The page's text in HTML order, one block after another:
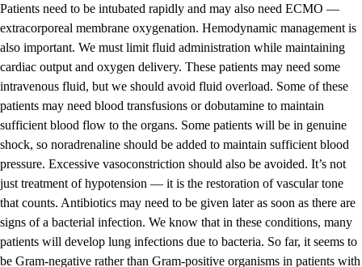
Patients need to be intubated rapidly and may also need ECMO —
extracorporeal membrane oxygenation. Hemodynamic management is
also important. We must limit fluid administration while maintaining
cardiac output and oxygen delivery. These patients may need some
intravenous fluid, but we should avoid fluid overload. Some of these
patients may need blood transfusions or dobutamine to maintain
sufficient blood flow to the organs. Some patients will be in genuine
shock, so noradrenaline should be added to maintain sufficient blood
pressure. Excessive vasoconstriction should also be avoided. It’s not
just treatment of hypotension — it is the restoration of vascular tone
that counts. Antibiotics may need to be given later as soon as there are
signs of a bacterial infection. We know that in these conditions, many
patients will develop lung infections due to bacteria. So far, it seems to
be Gram-negative rather than Gram-positive organisms in patients with